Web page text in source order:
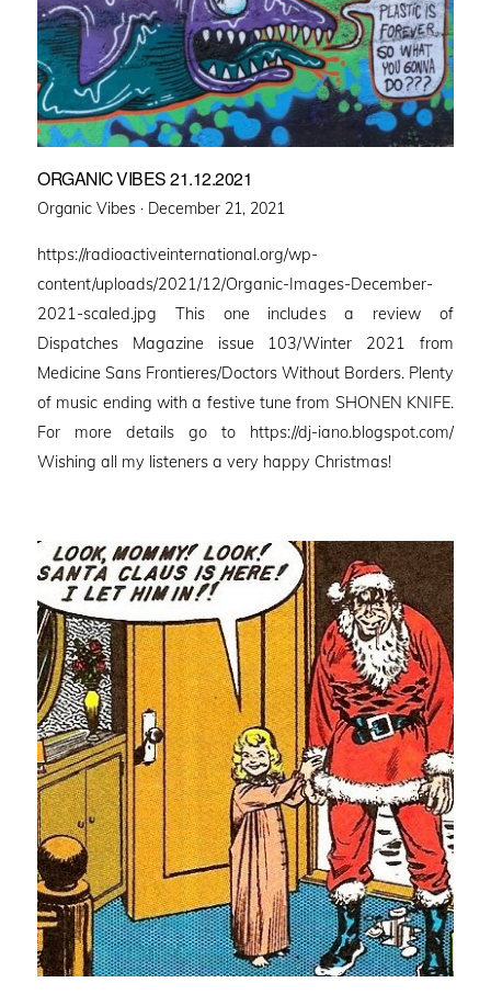
ORGANIC VIBES 21.12.2021
Organic Vibes · Posted
December 21, 2021
https://radioactiveinternational.org/wp-
content/uploads/2021/12/Organic-Images-December-
2021-scaled.jpg This one includes a review of
Dispatches Magazine issue 103/Winter 2021 from
Medicine Sans Frontieres/Doctors Without Borders. Plenty
of music ending with a festive tune from SHONEN KNIFE.
For more details go to https://dj-iano.blogspot.com/
Wishing all my listeners a very happy Christmas!